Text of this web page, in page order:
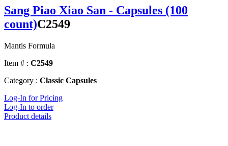
Sang Piao Xiao San - Capsules (100
count)C2549
Mantis Formula
Item # : C2549
Category : Classic Capsules
Log-In for Pricing
Log-In to order
Product details